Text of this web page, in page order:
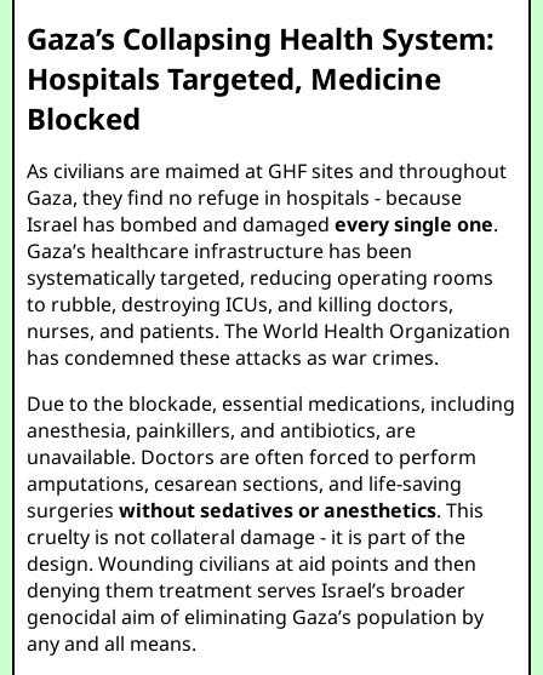
Gaza’s Collapsing Health System:
Hospitals Targeted, Medicine
Blocked
As civilians are maimed at GHF sites and throughout
Gaza, they find no refuge in hospitals - because
Israel has bombed and damagedevery single one.
Gaza’s healthcare infrastructure has been
systematically targeted, reducing operating rooms
to rubble, destroying ICUs, and killing doctors,
nurses, and patients. The World Health Organization
has condemned these attacks as war crimes.
Due to the blockade, essential medications, including
anesthesia, painkillers, and antibiotics, are
unavailable. Doctors are often forced to perform
amputations, cesarean sections, and life-saving
surgerieswithout sedatives or anesthetics. This
cruelty is not collateral damage - it is part of the
design. Wounding civilians at aid points and then
denying them treatment serves Israel’s broader
genocidal aim of eliminating Gaza’s population by
any and all means.